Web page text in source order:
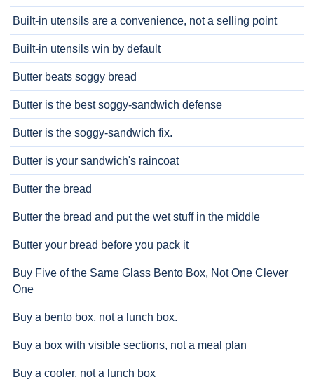
Built-in utensils are a convenience, not a selling point
Built-in utensils win by default
Butter beats soggy bread
Butter is the best soggy-sandwich defense
Butter is the soggy-sandwich fix.
Butter is your sandwich's raincoat
Butter the bread
Butter the bread and put the wet stuff in the middle
Butter your bread before you pack it
Buy Five of the Same Glass Bento Box, Not One Clever
One
Buy a bento box, not a lunch box.
Buy a box with visible sections, not a meal plan
Buy a cooler, not a lunch box